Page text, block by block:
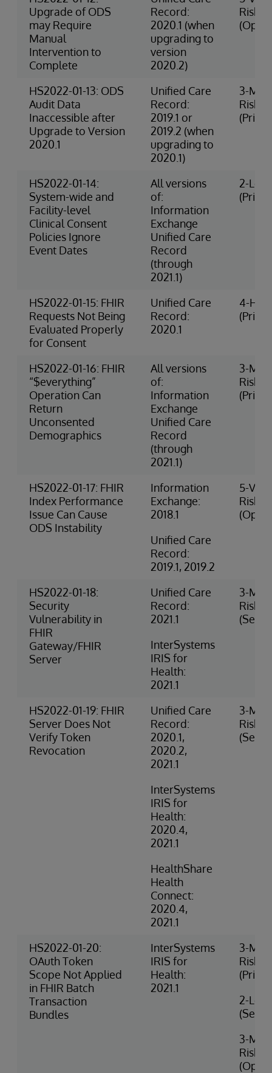
Upgrade of ODS
may Require
Manual
Intervention to
Complete
Record:
2020.1 (when
upgrading to
version
2020.2)
Risk
HS2022-01-13: ODS
Audit Data
Inaccessible after
Upgrade to Version
2020.1
Unified Care
Record:
2019.1 or
2019.2 (when
upgrading to
2020.1)
3-
Risk
HS2022-01-14:
System-wide and
Facility-level
Clinical Consent
Policies Ignore
Event Dates
All versions
of:
Information
Exchange
Unified Care
Record
(through
2021.1)
2-Low
HS2022-01-15: FHIR
Requests Not Being
Evaluated Properly
for Consent
Unified Care
Record:
2020.1
4-
HS2022-01-16: FHIR
“$everything”
Operation Can
Return
Unconsented
Demographics
All versions
of:
Information
Exchange
Unified Care
Record
(through
2021.1)
3-
Risk
HS2022-01-17: FHIR
Index Performance
Issue Can Cause
ODS Instability
Information
Exchange:
2018.1
Unified Care
Record:
2019.1, 2019.2
5-
Risk
HS2022-01-18:
Security
Vulnerability in
FHIR
Gateway/FHIR
Server
Unified Care
Record:
2021.1
InterSystems
IRIS for
Health:
2021.1
3-
Risk
HS2022-01-19: FHIR
Server Does Not
Verify Token
Revocation
Unified Care
Record:
2020.1,
2020.2,
2021.1
InterSystems
IRIS for
Health:
2020.4,
2021.1
HealthShare
Health
Connect:
2020.4,
2021.1
3-
Risk
HS2022-01-20:
OAuth Token
Scope Not Applied
in FHIR Batch
Transaction
Bundles
InterSystems
IRIS for
Health:
2021.1
3-
Risk
2-Low
3-
Risk